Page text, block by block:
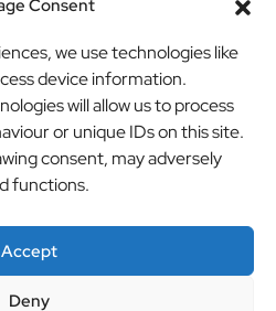
Consent
we use technologies like
device information.
will allow us to process
or unique IDs on this site.
consent, may adversely
functions.
Accept
Deny